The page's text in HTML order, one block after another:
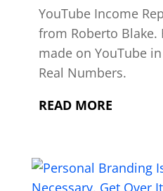
YouTube Income
from Roberto Blake.
made on YouTube
Real Numbers.
READ MORE